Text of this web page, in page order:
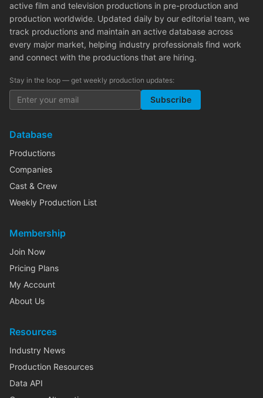
active film and television productions in pre-production and
production worldwide. Updated daily by our editorial team, we
track productions and maintain an active database across
every major market, helping industry professionals find work
and connect with the productions that are hiring.
Stay in the loop — get weekly production updates:
Subscribe
Database
Productions
Companies
Cast & Crew
Weekly Production List
Membership
Join Now
Pricing Plans
My Account
About Us
Resources
Industry News
Production Resources
Data API